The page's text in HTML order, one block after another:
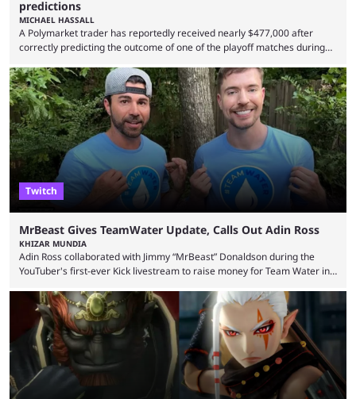
predictions
MICHAEL HASSALL
A Polymarket trader has reportedly received nearly $477,000 after
correctly predicting the outcome of one of the playoff matches during
Wednesday (Aug. 5). According to Predictbook, a prediction market
tracking and news site, one of the top traders on Polymarket purchased
thousands of shares in 1win to beat BetBoom Team in the 1win Essence
playoffs, at an average of ...
Twitch
MrBeast Gives TeamWater Update, Calls Out Adin Ross
KHIZAR MUNDIA
Adin Ross collaborated with Jimmy “MrBeast” Donaldson during the
YouTuber's first-ever Kick livestream to raise money for Team Water in
funds have been used and what progress has been made. MrBeast has
now shared an update while calling out Ross. MrBeast’s first Kick stream
was a charity broadcast for the TeamWater project, and he collaborated
with both Félix “xQc” ...